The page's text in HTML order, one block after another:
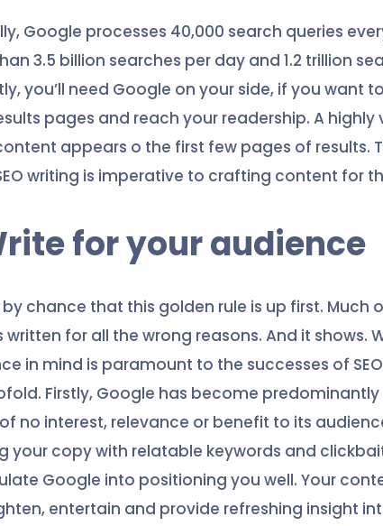
Google processes 40,000 search queries
3.5 billion searches per day and 1.2 trillion
you’ll need Google on your side, if you want
pages and reach your readership. A highly
appears o the first few pages of results.
writing is imperative to crafting content for
for your audience
by chance that this golden rule is up first. Much
written for all the wrong reasons. And it shows.
in mind is paramount to the successes of
Firstly, Google has become
no interest, relevance or benefit to its
your copy with relatable keywords and
Google into positioning you well. Your
entertain and provide refreshing insight